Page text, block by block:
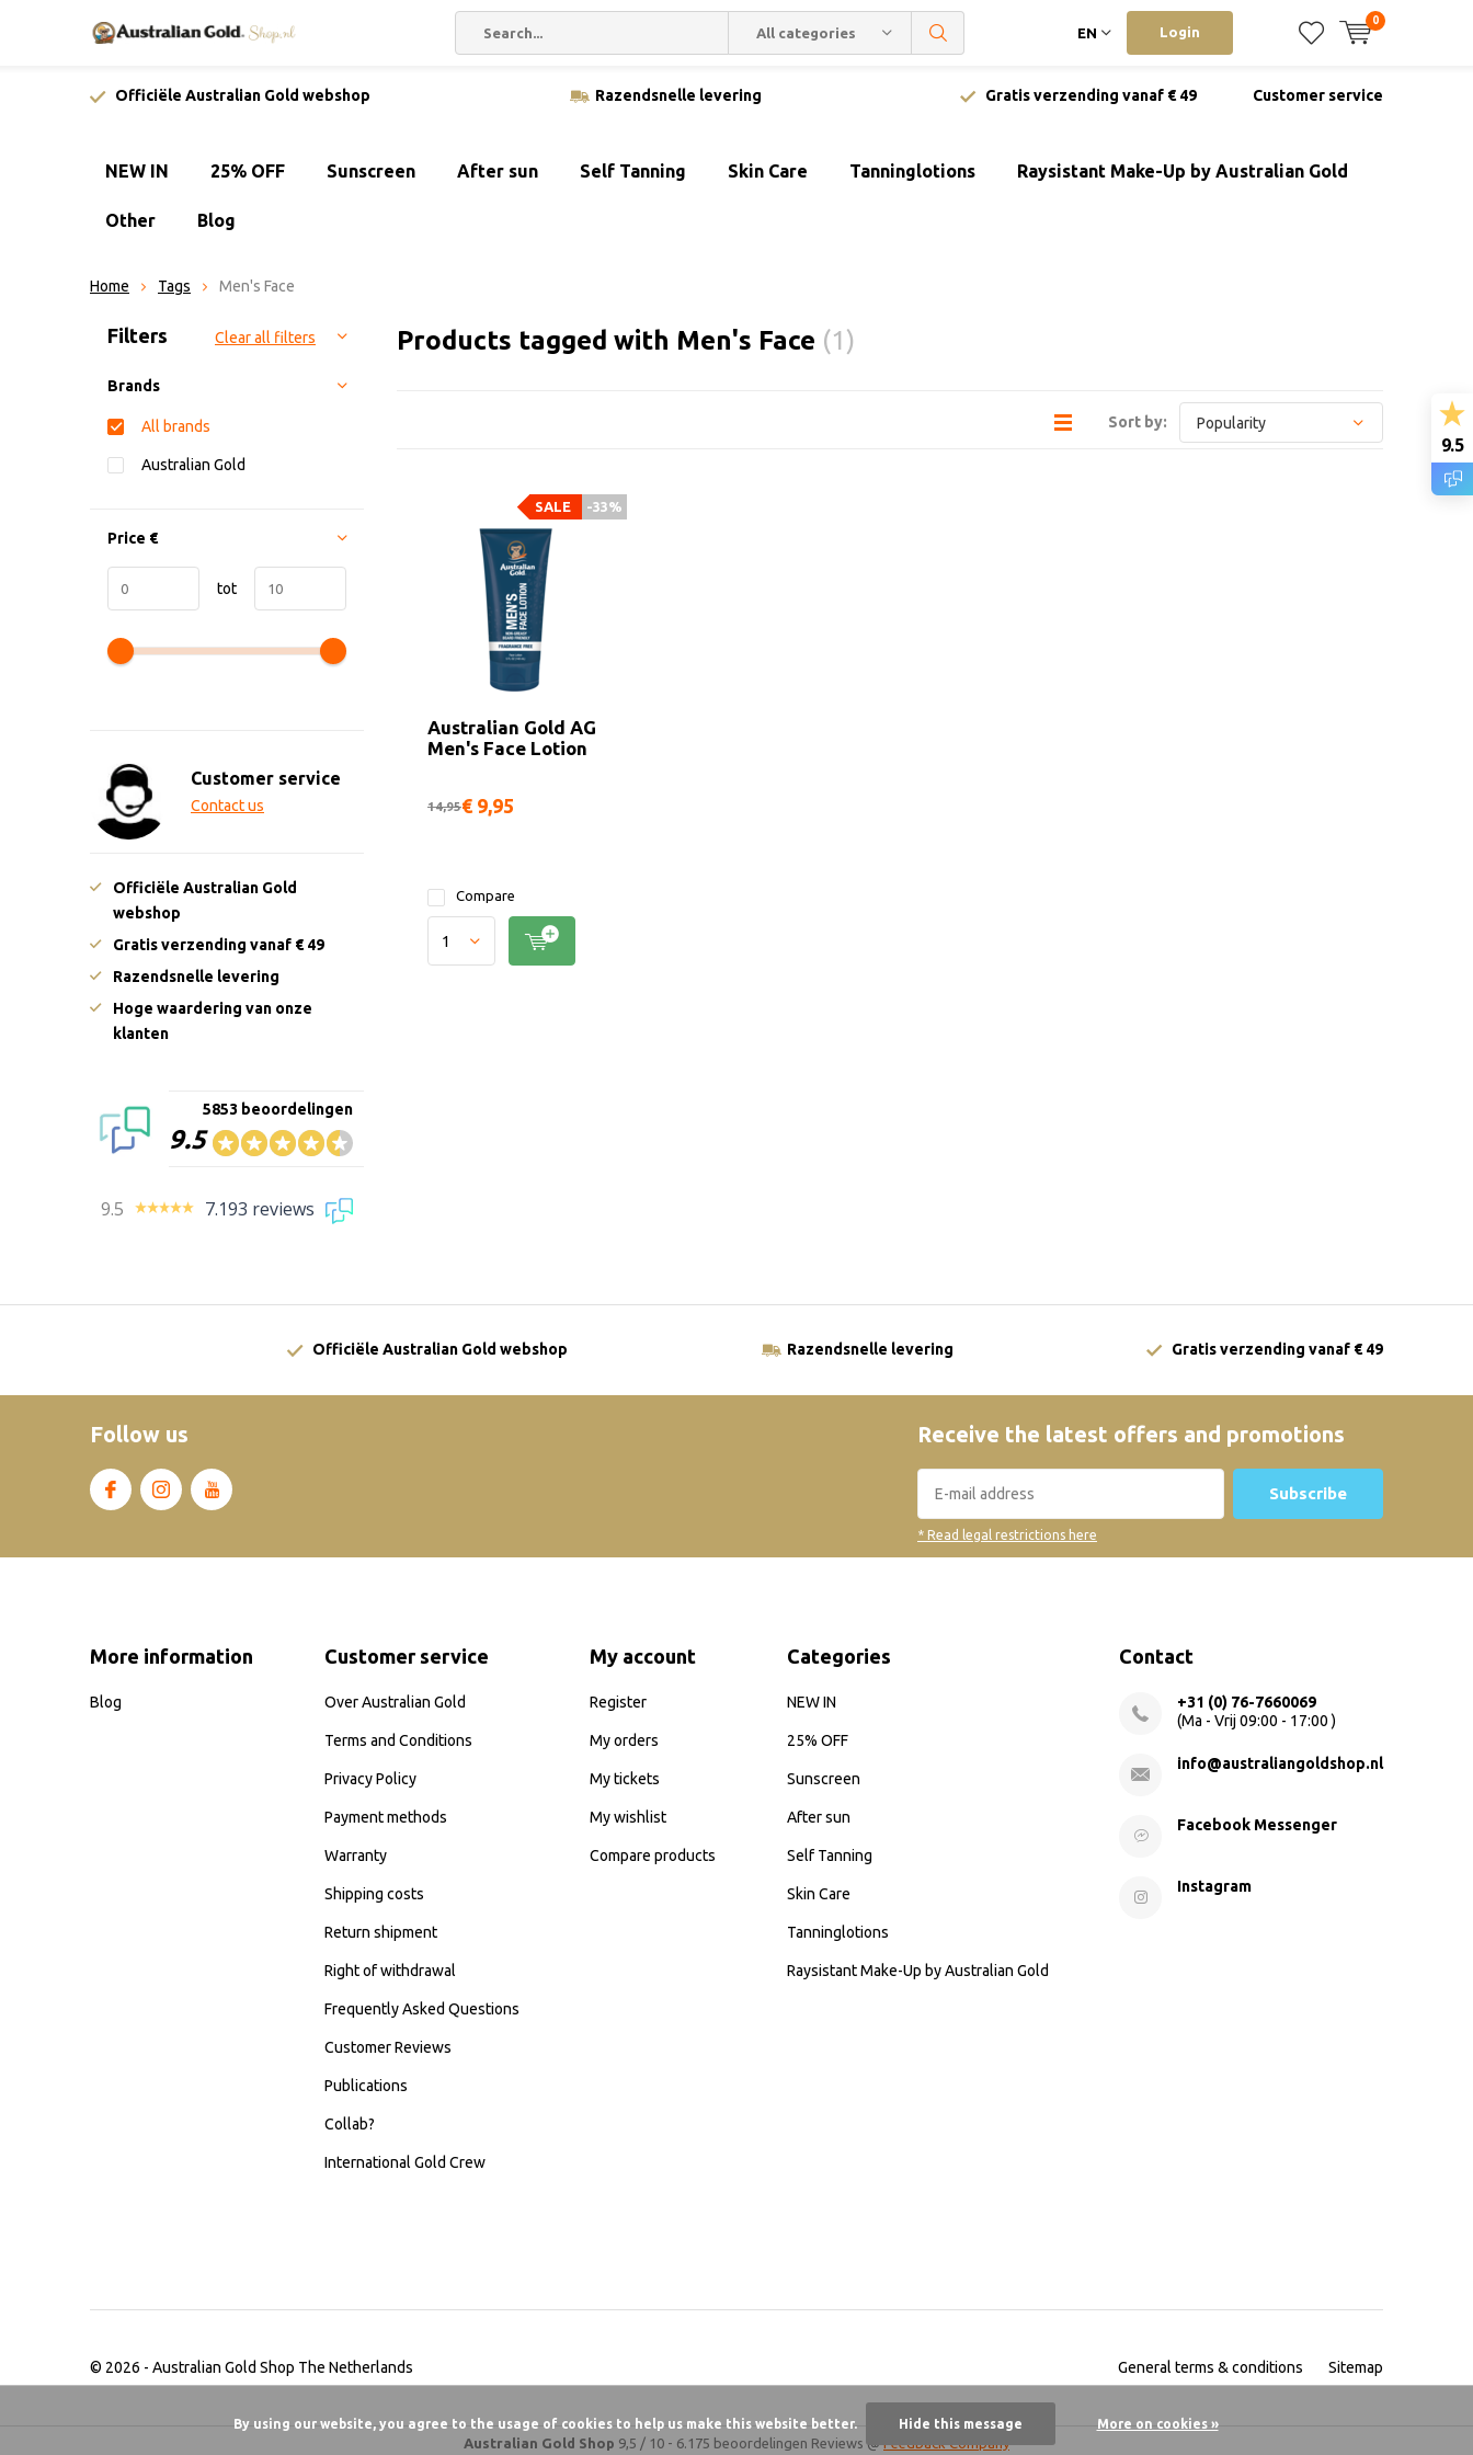
All categories EN Login
0
Officiële Australian Gold webshop Razendsnelle levering Gratis verzending vanaf € 49 Customer service
NEW IN 25% OFF Sunscreen After sun Self Tanning Skin Care Tanninglotions Raysistant Make-Up by Australian Gold
Other Blog
Home Tags Men's Face
Products tagged with Men's Face (1)
Sort by:
Australian Gold AG
Men's Face Lotion
-33%
SALE
14,95€ 9,95
Compare
Sort by:
Filters Clear all filters
Brands
All brands
Australian Gold
Price €
tot
Customer service
Contact us
Officiële Australian Gold
webshop
Gratis verzending vanaf € 49
Razendsnelle levering
Hoge waardering van onze
klanten
9.5
5853 beoordelingen
9.5 7.193 reviews
Officiële Australian Gold webshop Razendsnelle levering Gratis verzending vanaf € 49
Follow us Receive the latest offers and promotions
Subscribe
* Read legal restrictions here
More information
Blog
Customer service
Over Australian Gold
Terms and Conditions
Privacy Policy
Payment methods
Warranty
Shipping costs
Return shipment
Right of withdrawal
Frequently Asked Questions
Customer Reviews
Publications
Collab?
International Gold Crew
My account
Register
My orders
My tickets
My wishlist
Compare products
Categories
NEW IN
25% OFF
Sunscreen
After sun
Self Tanning
Skin Care
Tanninglotions
Raysistant Make-Up by Australian Gold
Contact
+31 (0) 76-7660069
(Ma - Vrij 09:00 - 17:00 )
info@australiangoldshop.nl
Facebook Messenger
Instagram
© 2026 - Australian Gold Shop The Netherlands General terms & conditions Sitemap
Australian Gold Shop 9,5 / 10 - 6.175 beoordelingen Reviews @Feedback Company
9.5
By using our website, you agree to the usage of cookies to help us make this website better. Hide this message More on cookies »